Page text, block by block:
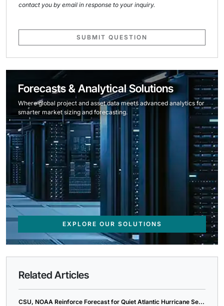
contact you by email in response to your inquiry.
SUBMIT QUESTION
Forecasts & Analytical Solutions
Where global project and asset data meets advanced analytics for
smarter market sizing and forecasting.
EXPLORE OUR SOLUTIONS
Related Articles
CSU, NOAA Reinforce Forecast for Quiet Atlantic Hurricane Se...